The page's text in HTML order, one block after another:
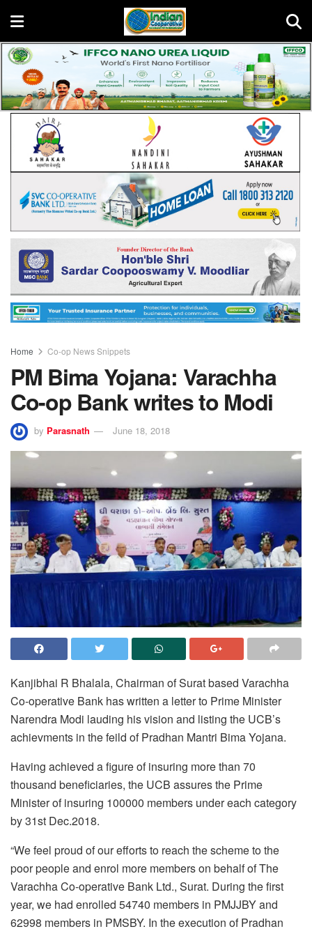
Home Co-op News Snippets
PM Bima Yojana: Varachha
Co-op Bank writes to Modi
by Parasnath June 18, 2018
Kanjibhai R Bhalala, Chairman of Surat based Varachha
Co-operative Bank has written a letter to Prime Minister
Narendra Modi lauding his vision and listing the UCB’s
achievments in the feild of Pradhan Mantri Bima Yojana.
Having achieved a figure of insuring more than 70
thousand beneficiaries, the UCB assures the Prime
Minister of insuring 100000 members under each category
by31st Dec.2018.
“We feel proud of our efforts to reach the scheme to the
poor people and enrol more members on behalf of The
Varachha Co-operative Bank Ltd., Surat. During the first
year, we had enrolled 54740 members in PMJJBY and
62998 members in PMSBY. In the execution of Pradhan